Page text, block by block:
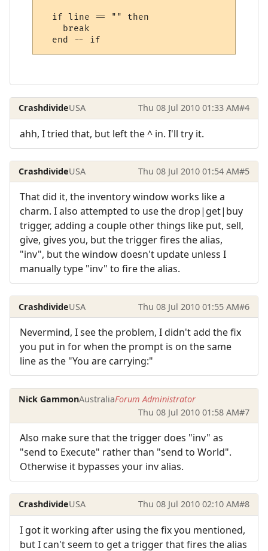
  if line == "" then
    break
CrashdivideUSA Thu 08 Jul 2010 01:33 AM#4
ahh, I tried that, but left the ^ in. I'll try it.
CrashdivideUSA Thu 08 Jul 2010 01:54 AM#5
That did it, the inventory window works like a
charm. I also attempted to use the drop|get|buy
trigger, adding a couple other things like put, sell,
give, gives you, but the trigger fires the alias,
"inv", but the window doesn't update unless I
manually type "inv" to fire the alias.
CrashdivideUSA Thu 08 Jul 2010 01:55 AM#6
Nevermind, I see the problem, I didn't add the fix
you put in for when the prompt is on the same
line as the "You are carrying:"
Nick GammonAustraliaForum Administrator
Thu 08 Jul 2010 01:58 AM#7
Also make sure that the trigger does "inv" as
"send to Execute" rather than "send to World".
Otherwise it bypasses your inv alias.
CrashdivideUSA Thu 08 Jul 2010 02:10 AM#8
I got it working after using the fix you mentioned,
but I can't seem to get a trigger that fires the alias